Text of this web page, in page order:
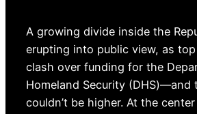
A growing divide inside the
erupting into public view, as
clash over funding for the
Homeland Security (DHS)—and
couldn’t be higher. At the